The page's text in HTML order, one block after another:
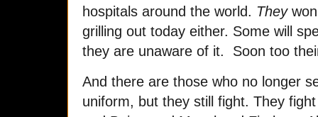
hospitals around the world. They
grilling out today either. Some will
they are unaware of it. Soon too
And there are those who no longer
uniform, but they still fight. They